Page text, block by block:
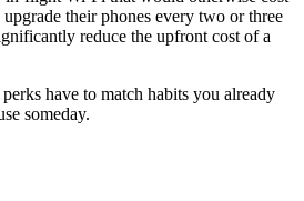
their phones every two or three
reduce the upfront cost of a
have to match habits you already
someday.